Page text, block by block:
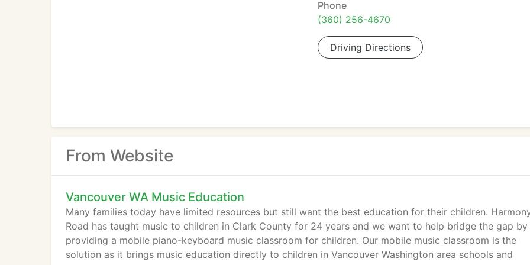
Phone
(360) 256-4670
Driving Directions
From Website
Vancouver WA Music Education
Many families today have limited resources but still want the best education for their children.
Road has taught music to children in Clark County for 24 years and we want to help bridge the gap by
providing a mobile piano-keyboard music classroom for children. Our mobile music classroom is the
solution as it brings music education directly to children in Vancouver Washington area schools and